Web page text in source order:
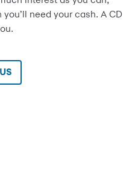
need your cash. A CD